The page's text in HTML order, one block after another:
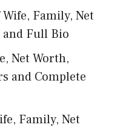
Family, Net
Full Bio
Net Worth,
and Complete
Family, Net